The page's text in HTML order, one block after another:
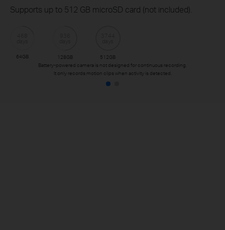
Supports up to 512 GB microSD card (not included).
64GB 128GB
512GB
Battery-powered camera is not designed for continuous recording.
It only records motion clips when activity is detected.